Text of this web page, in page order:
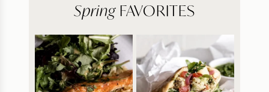
SpringFAVORITES